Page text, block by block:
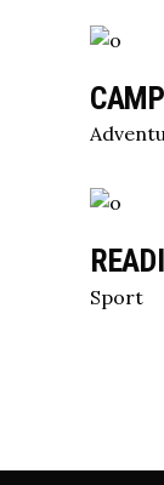
Sport